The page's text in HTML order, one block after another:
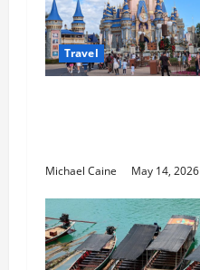
Travel
Michael Caine May 14, 2026